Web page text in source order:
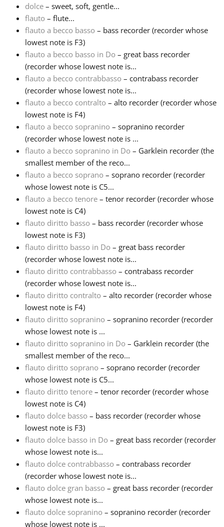
Polski
Português
Svenska
Tiếng Việt
Українська
简体中文
dolce – sweet, soft, gentle...
flauto – flute...
flauto a becco basso – bass recorder (recorder whose
lowest note is F3)
flauto a becco basso in Do – great bass recorder
(recorder whose lowest note is...
flauto a becco contrabbasso – contrabass recorder
(recorder whose lowest note is...
flauto a becco contralto – alto recorder (recorder whose
lowest note is F4)
flauto a becco sopranino – sopranino recorder
(recorder whose lowest note is ...
flauto a becco sopranino in Do – Garklein recorder (the
smallest member of the reco...
flauto a becco soprano – soprano recorder (recorder
whose lowest note is C5...
flauto a becco tenore – tenor recorder (recorder whose
lowest note is C4)
flauto diritto basso – bass recorder (recorder whose
lowest note is F3)
flauto diritto basso in Do – great bass recorder
(recorder whose lowest note is...
flauto diritto contrabbasso – contrabass recorder
(recorder whose lowest note is...
flauto diritto contralto – alto recorder (recorder whose
lowest note is F4)
flauto diritto sopranino – sopranino recorder (recorder
whose lowest note is ...
flauto diritto sopranino in Do – Garklein recorder (the
smallest member of the reco...
flauto diritto soprano – soprano recorder (recorder
whose lowest note is C5...
flauto diritto tenore – tenor recorder (recorder whose
lowest note is C4)
flauto dolce basso – bass recorder (recorder whose
lowest note is F3)
flauto dolce basso in Do – great bass recorder (recorder
whose lowest note is...
flauto dolce contrabbasso – contrabass recorder
(recorder whose lowest note is...
flauto dolce gran basso – great bass recorder (recorder
whose lowest note is...
flauto dolce sopranino – sopranino recorder (recorder
whose lowest note is ...